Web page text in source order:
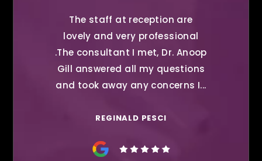
The staff at reception are
lovely and very professional
.The consultant I met, Dr. Anoop
Gill answered all my questions
and took away any concerns I...
REGINALD PESCI